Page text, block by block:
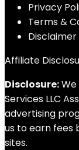
Privacy
Terms &
Disclaimer
Affiliate
Disclosure:
Services LLC
advertising
us to earn fees
sites.